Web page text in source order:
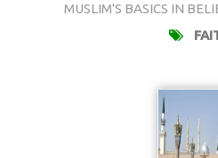
MUSLIM'S BASICS IN